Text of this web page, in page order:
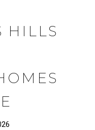
HILLS